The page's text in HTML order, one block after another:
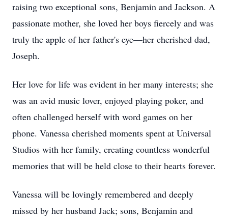
raising two exceptional sons, Benjamin and Jackson. A
passionate mother, she loved her boys fiercely and was
truly the apple of her father's eye—her cherished dad,
Joseph.
Her love for life was evident in her many interests; she
was an avid music lover, enjoyed playing poker, and
often challenged herself with word games on her
phone. Vanessa cherished moments spent at Universal
Studios with her family, creating countless wonderful
memories that will be held close to their hearts forever.
Vanessa will be lovingly remembered and deeply
missed by her husband Jack; sons, Benjamin and